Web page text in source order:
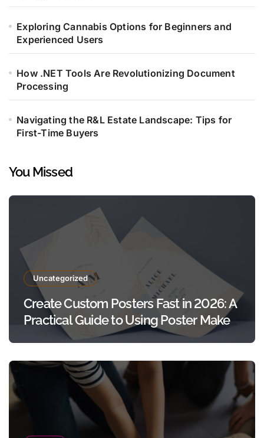
Exploring Cannabis Options for Beginners and
Experienced Users
How .NET Tools Are Revolutionizing Document
Processing
Navigating the R&L Estate Landscape: Tips for
First-Time Buyers
You Missed
Uncategorized
Create Custom Posters Fast in 2026: A
Practical Guide to Using Poster Maker
Templates Without Design Skills